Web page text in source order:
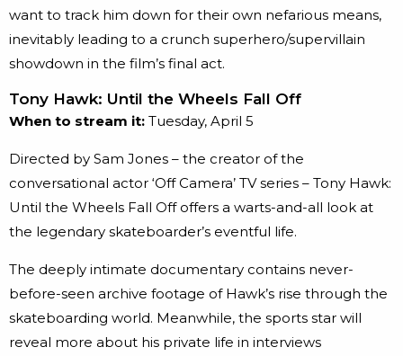
want to track him down for their own nefarious means,
inevitably leading to a crunch superhero/supervillain
showdown in the film’s final act.
Tony Hawk: Until the Wheels Fall Off
When to stream it: Tuesday, April 5
Directed by Sam Jones – the creator of the
conversational actor ‘Off Camera’ TV series – Tony Hawk:
Until the Wheels Fall Off offers a warts-and-all look at
the legendary skateboarder’s eventful life.
The deeply intimate documentary contains never-
before-seen archive footage of Hawk’s rise through the
skateboarding world. Meanwhile, the sports star will
reveal more about his private life in interviews